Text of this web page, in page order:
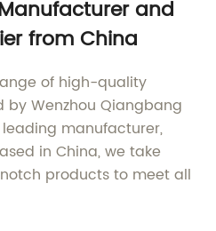
and
from China
of high-quality
Wenzhou Qiangbang
leading manufacturer,
in China, we take
products to meet all